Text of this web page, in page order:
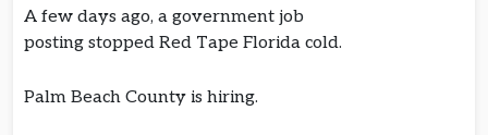
A few days ago, a government job
posting stopped Red Tape Florida cold.
Palm Beach County is hiring.